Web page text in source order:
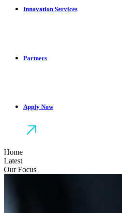
Innovation Services
Partners
Apply Now
Home
Latest
Our Focus